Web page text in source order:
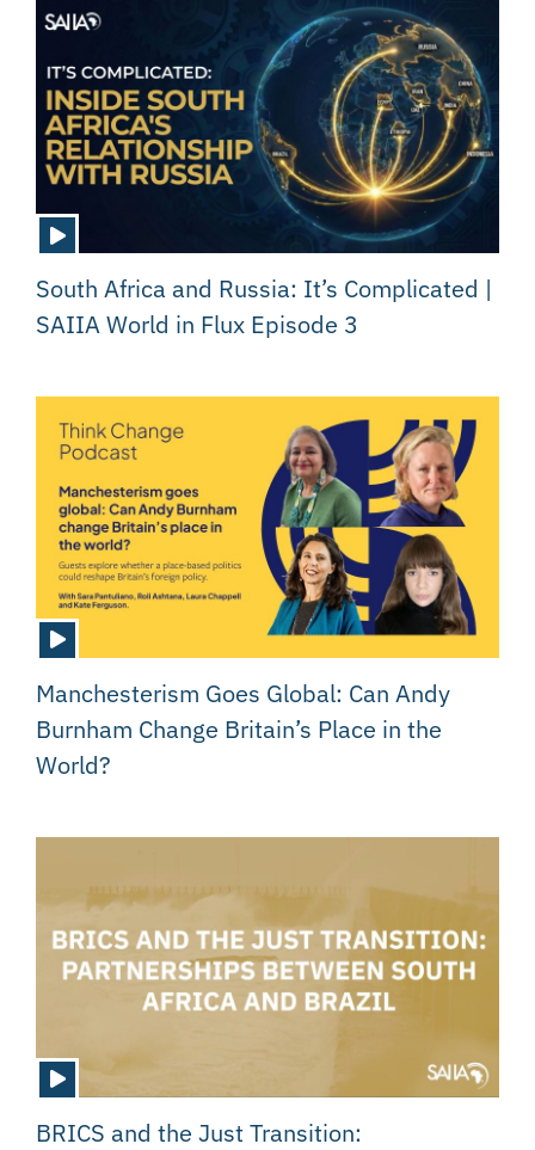
South Africa and Russia: It’s Complicated |
SAIIA World in Flux Episode 3
Manchesterism Goes Global: Can Andy
Burnham Change Britain’s Place in the
World?
BRICS and the Just Transition: